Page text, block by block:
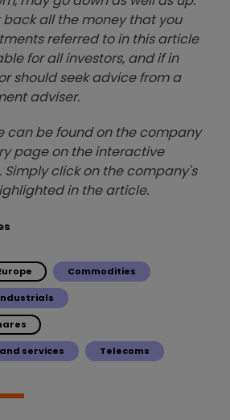
back all the money that you
referred to in this article
for all investors, and if in
should seek advice from a
adviser.
can be found on the company
page on the interactive
Simply click on the company's
in the article.
Commodities
services Telecoms